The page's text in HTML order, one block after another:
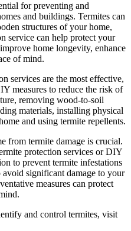
for preventing and
and buildings. Termites can
structures of your home,
service can help protect your
home longevity, enhance
of mind.
services are the most effective,
measures to reduce the risk of
removing wood-to-soil
materials, installing physical
and using termite repellents.
from termite damage is crucial.
protection services or DIY
to prevent termite infestations
avoid significant damage to your
measures can protect
and control termites, visit